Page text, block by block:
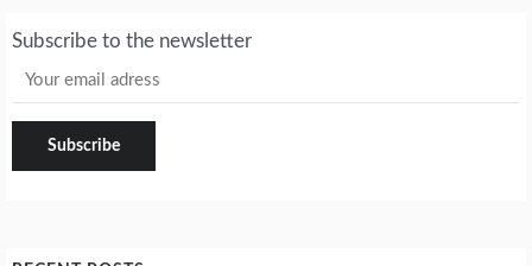
Subscribe to the newsletter